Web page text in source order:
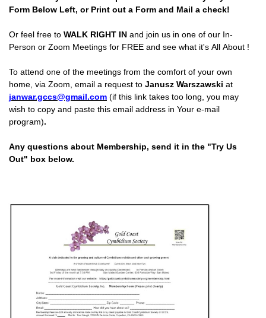
Form Below Left, or Print out a Form and Mail a check!
Or feel free to WALK RIGHT IN and join us in one of our In-
Person or Zoom Meetings for FREE and see what it's All About !
To attend one of the meetings from the comfort of your own
home, via Zoom, email a request to Janusz Warszawski at
janwar.gccs@gmail.com (if this link takes too long, you may
wish to copy and paste this email address in Your e-mail
program).
Any questions about Membership, send it in the "Try Us
Out" box below.